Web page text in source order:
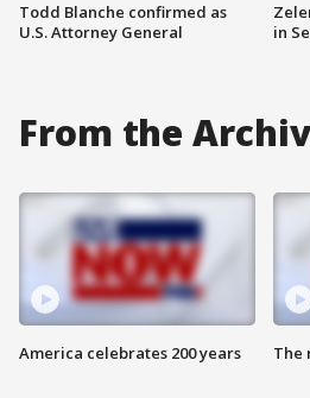
Todd Blanche confirmed as
U.S. Attorney General
in
From the
America celebrates 200 years The